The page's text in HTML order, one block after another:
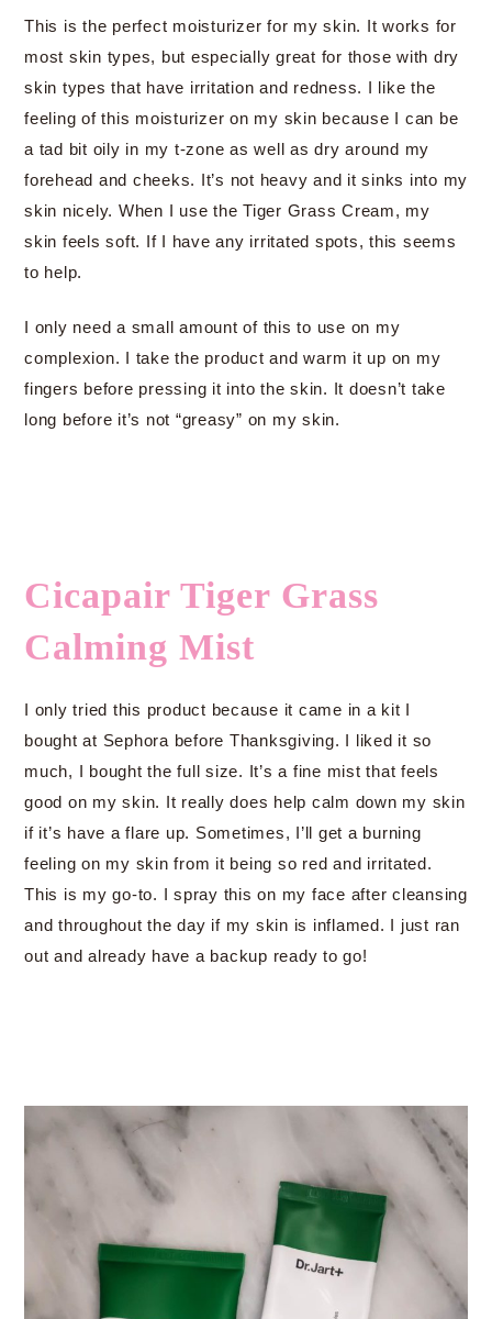
This is the perfect moisturizer for my skin. It works for
most skin types, but especially great for those with dry
skin types that have irritation and redness. I like the
feeling of this moisturizer on my skin because I can be
a tad bit oily in my t-zone as well as dry around my
forehead and cheeks. It’s not heavy and it sinks into my
skin nicely. When I use the Tiger Grass Cream, my
skin feels soft. If I have any irritated spots, this seems
to help.
I only need a small amount of this to use on my
complexion. I take the product and warm it up on my
fingers before pressing it into the skin. It doesn’t take
long before it’s not “greasy” on my skin.
Cicapair Tiger Grass
Calming Mist
I only tried this product because it came in a kit I
bought at Sephora before Thanksgiving. I liked it so
much, I bought the full size. It’s a fine mist that feels
good on my skin. It really does help calm down my skin
if it’s have a flare up. Sometimes, I’ll get a burning
feeling on my skin from it being so red and irritated.
This is my go-to. I spray this on my face after cleansing
and throughout the day if my skin is inflamed. I just ran
out and already have a backup ready to go!